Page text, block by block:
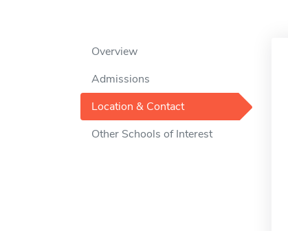
Overview
Admissions
Location & Contact
Other Schools of Interest